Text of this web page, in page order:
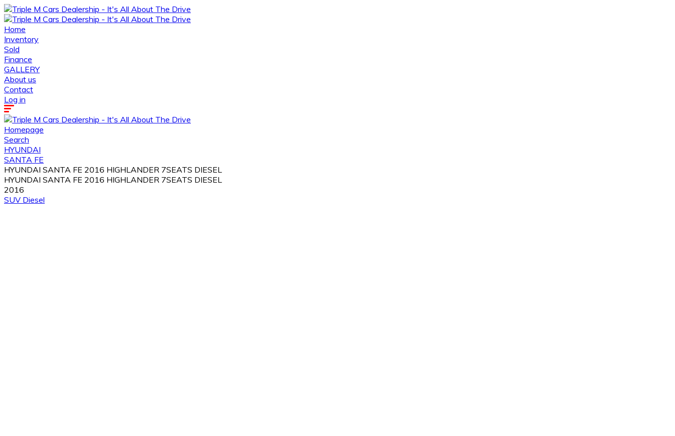
Home
Inventory
Sold
Finance
GALLERY
About us
Contact
Log in
Homepage
Search
HYUNDAI
SANTA FE
HYUNDAI SANTA FE 2016 HIGHLANDER 7SEATS DIESEL
HYUNDAI SANTA FE 2016 HIGHLANDER 7SEATS DIESEL
2016
SUV Diesel